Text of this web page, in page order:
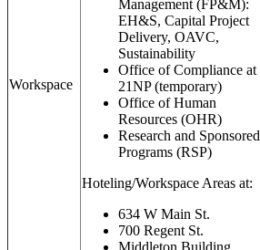
Workspace
Management (FP&M):
EH&S, Capital Project
Delivery, OAVC,
Sustainability
Office of Compliance at
21NP (temporary)
Office of Human
Resources (OHR)
Research and Sponsored
Programs (RSP)
Hoteling/Workspace Areas at:
634 W Main St.
700 Regent St.
Middleton Building